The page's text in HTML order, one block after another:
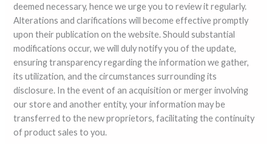
deemed necessary, hence we urge you to review it regularly.
Alterations and clarifications will become effective promptly
upon their publication on the website. Should substantial
modifications occur, we will duly notify you of the update,
ensuring transparency regarding the information we gather,
its utilization, and the circumstances surrounding its
disclosure. In the event of an acquisition or merger involving
our store and another entity, your information may be
transferred to the new proprietors, facilitating the continuity
of product sales to you.